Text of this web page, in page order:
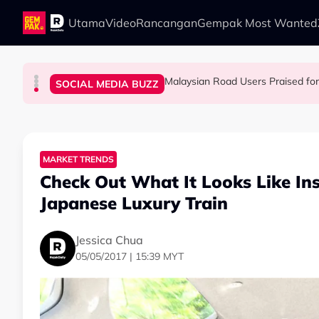
Skip to main content
UtamaVideoRancanganGempak Most Wanted
LIFESTYLE This Malaysian Father-Daughter Duo Flew
SOCIAL MEDIA BUZZ When and Where Can You Bring
SOCIAL MEDIA BUZZ M'sian Woman Shares Touching
SOCIAL MEDIA BUZZ Malaysian Road Users Praised
MARKET TRENDS
Check Out What It Looks Like
Japanese Luxury Train
Jessica Chua
05/05/2017 | 15:39 MYT